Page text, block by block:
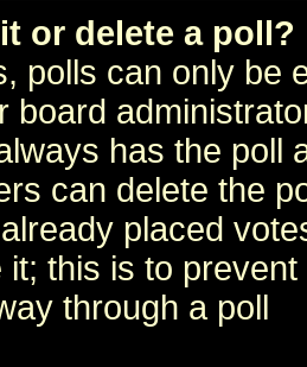
or delete a poll?
polls can only be
board
has the poll
can delete the
placed
it; this is to
through a poll